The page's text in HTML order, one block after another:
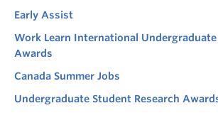
Early Assist
Work Learn International Undergraduate
Awards
Canada Summer Jobs
Undergraduate Student Research